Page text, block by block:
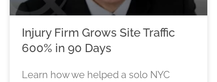
Injury Firm Grows Site Traffic
600% in 90 Days
Learn how we helped a solo NYC